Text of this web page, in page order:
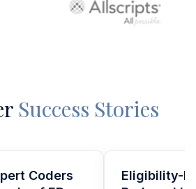
Success Stories
Coders
Eligibility-